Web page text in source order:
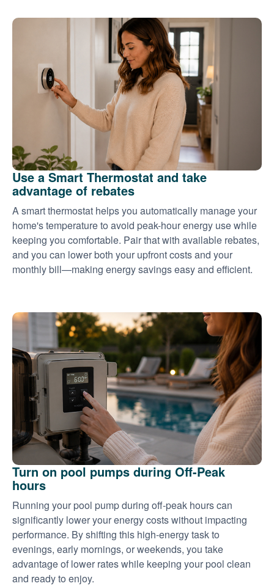
Use a Smart Thermostat and take
advantage of rebates
A smart thermostat helps you automatically manage your
home's temperature to avoid peak-hour energy use while
keeping you comfortable. Pair that with available rebates,
and you can lower both your upfront costs and your
monthly bill
making energy savings easy and efficient.
Turn on pool pumps during Off-Peak
hours
Running your pool pump during off-peak hours can
significantly lower your energy costs without impacting
performance. By shifting this high-energy task to
evenings, early mornings, or weekends, you take
advantage of lower rates while keeping your pool clean
and ready to enjoy.